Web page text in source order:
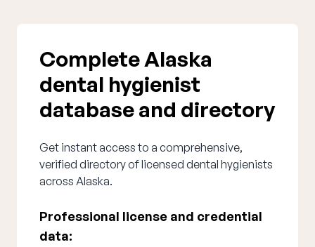
Complete Alaska
dental hygienist
database and directory
Get instant access to a comprehensive,
verified directory of licensed dental hygienists
across Alaska.
Professional license and credential
data: